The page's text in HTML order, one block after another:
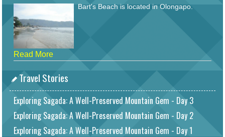
Bart's Beach is located in Olongapo.
Read More
Travel Stories
Exploring Sagada: A Well-Preserved Mountain Gem - Day 3
Exploring Sagada: A Well-Preserved Mountain Gem - Day 2
Exploring Sagada: A Well-Preserved Mountain Gem - Day 1